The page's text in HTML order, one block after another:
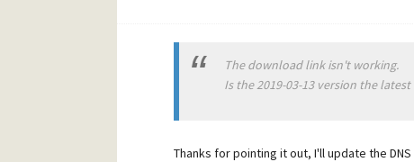
The download link isn't working.
Is the 2019-03-13 version the latest
Thanks for pointing it out, I'll update the